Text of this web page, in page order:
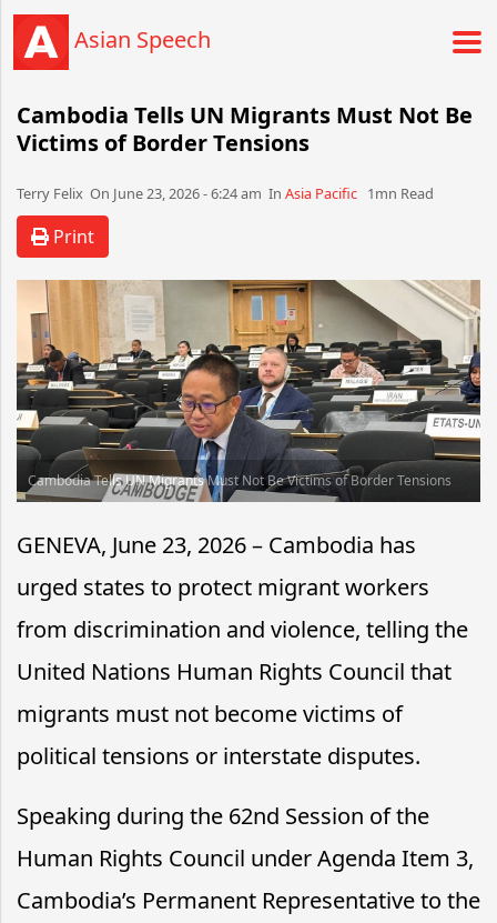
Asian Speech
Cambodia Tells UN Migrants Must Not Be
Victims of Border Tensions
Terry Felix​​​​ On June 23, 2026 - 6:24 am​ In Asia Pacific 1mn Read
Print
Cambodia Tells UN Migrants Must Not Be Victims of Border Tensions
GENEVA, June 23, 2026 – Cambodia has
urged states to protect migrant workers
from discrimination and violence, telling the
United Nations Human Rights Council that
migrants must not become victims of
political tensions or interstate disputes.
Speaking during the 62nd Session of the
Human Rights Council under Agenda Item 3,
Cambodia’s Permanent Representative to the